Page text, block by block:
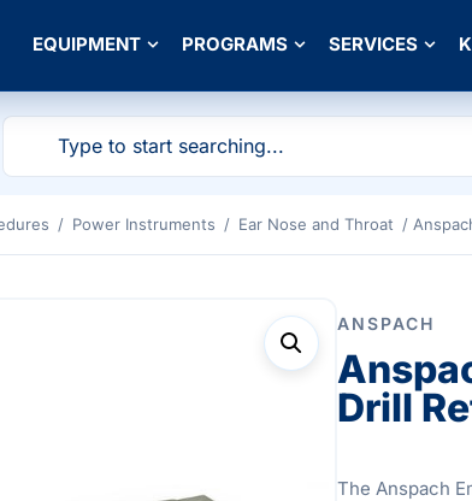
EQUIPMENT PROGRAMS SERVICES
/ Power Instruments / Ear Nose and Throat /
ANSPACH
Drill
The Anspach